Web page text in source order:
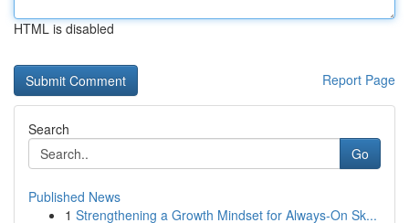
HTML is disabled
Report Page
Search
Go
Published News
1 Strengthening a Growth Mindset for Always‑On Sk...